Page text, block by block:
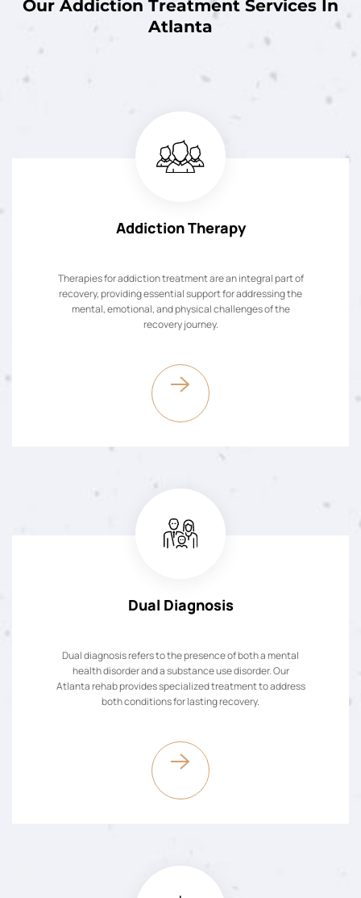
Our Addiction Treatment Services In
Atlanta
Addiction Therapy
Therapies for addiction treatment are an integral part of
recovery, providing essential support for addressing the
mental, emotional, and physical challenges of the
recovery journey.
Dual Diagnosis
Dual diagnosis refers to the presence of both a mental
health disorder and a substance use disorder. Our
Atlanta rehab provides specialized treatment to address
both conditions for lasting recovery.